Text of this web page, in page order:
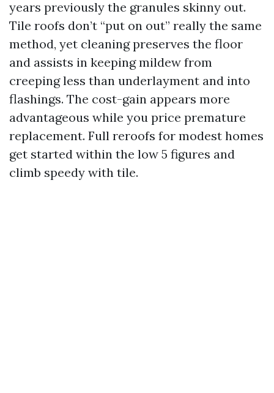
years previously the granules skinny out.
Tile roofs don’t “put on out” really the same
method, yet cleaning preserves the floor
and assists in keeping mildew from
creeping less than underlayment and into
flashings. The cost-gain appears more
advantageous while you price premature
replacement. Full reroofs for modest homes
get started within the low 5 figures and
climb speedy with tile.